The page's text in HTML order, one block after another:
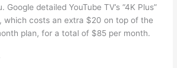
Google detailed YouTube TV’s “4K Plus”
which costs an extra $20 on top of the
plan, for a total of $85 per month.